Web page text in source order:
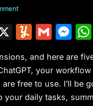
X
Y
m
m
ly
G
ai
l
M
s
s
e
and here are
your
free to use. I’ll be
daily tasks,